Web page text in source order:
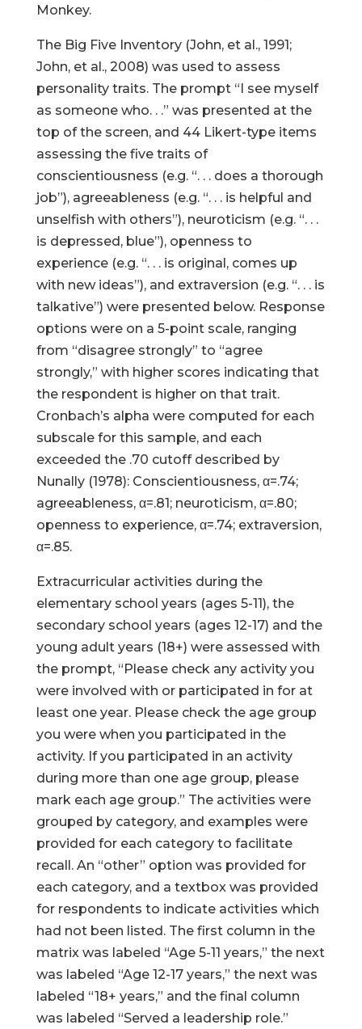
Monkey.
The Big Five Inventory (John, et al., 1991;
John, et al., 2008) was used to assess
personality traits. The prompt “I see myself
as someone who. . .” was presented at the
top of the screen, and 44 Likert-type items
assessing the five traits of
conscientiousness (e.g. “. . . does a thorough
job”), agreeableness (e.g. “. . . is helpful and
unselfish with others”), neuroticism (e.g. “. . .
is depressed, blue”), openness to
experience (e.g. “. . . is original, comes up
with new ideas”), and extraversion (e.g. “. . . is
talkative”) were presented below. Response
options were on a 5-point scale, ranging
from “disagree strongly” to “agree
strongly,” with higher scores indicating that
the respondent is higher on that trait.
Cronbach’s alpha were computed for each
subscale for this sample, and each
exceeded the .70 cutoff described by
Nunally (1978): Conscientiousness, α=.74;
agreeableness, α=.81; neuroticism, α=.80;
openness to experience, α=.74; extraversion,
α=.85.
Extracurricular activities during the
elementary school years (ages 5-11), the
secondary school years (ages 12-17) and the
young adult years (18+) were assessed with
the prompt, “Please check any activity you
were involved with or participated in for at
least one year. Please check the age group
you were when you participated in the
activity. If you participated in an activity
during more than one age group, please
mark each age group.” The activities were
grouped by category, and examples were
provided for each category to facilitate
recall. An “other” option was provided for
each category, and a textbox was provided
for respondents to indicate activities which
had not been listed. The first column in the
matrix was labeled “Age 5-11 years,” the next
was labeled “Age 12-17 years,” the next was
labeled “18+ years,” and the final column
was labeled “Served a leadership role.”